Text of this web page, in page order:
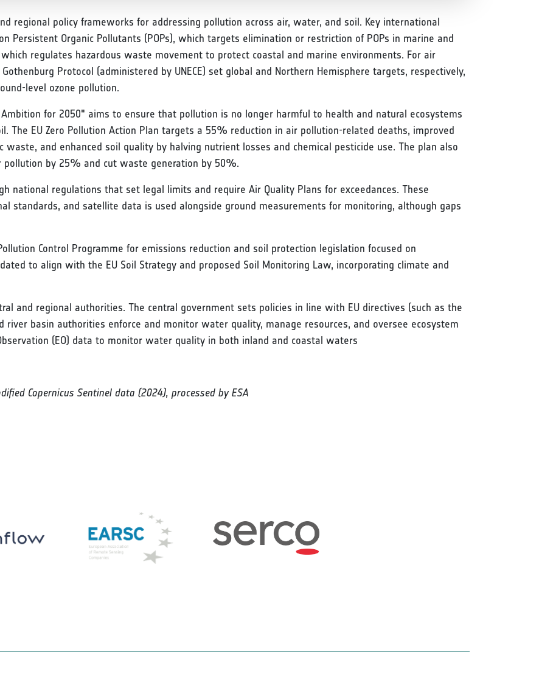
regional policy frameworks for addressing pollution across air, water, and soil. Key international
Persistent Organic Pollutants (POPs), which targets elimination or restriction of POPs in marine and
regulates hazardous waste movement to protect coastal and marine environments. For air
Protocol (administered by UNECE) set global and Northern Hemisphere targets, respectively,
level ozone pollution.
for 2050" aims to ensure that pollution is no longer harmful to health and natural ecosystems
The EU Zero Pollution Action Plan targets a 55% reduction in air pollution-related deaths, improved
and enhanced soil quality by halving nutrient losses and chemical pesticide use. The plan also
by 25% and cut waste generation by 50%.
national regulations that set legal limits and require Air Quality Plans for exceedances. These
standards, and satellite data is used alongside ground measurements for monitoring, although gaps
Control Programme for emissions reduction and soil protection legislation focused on
to align with the EU Soil Strategy and proposed Soil Monitoring Law, incorporating climate and
and regional authorities. The central government sets policies in line with EU directives (such as the
basin authorities enforce and monitor water quality, manage resources, and oversee ecosystem
(EO) data to monitor water quality in both inland and coastal waters
Copernicus Sentinel data (2024), processed by ESA